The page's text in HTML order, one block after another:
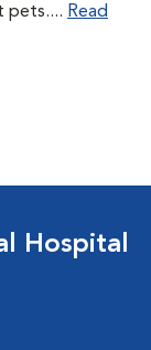
pets.... Read
Hospital